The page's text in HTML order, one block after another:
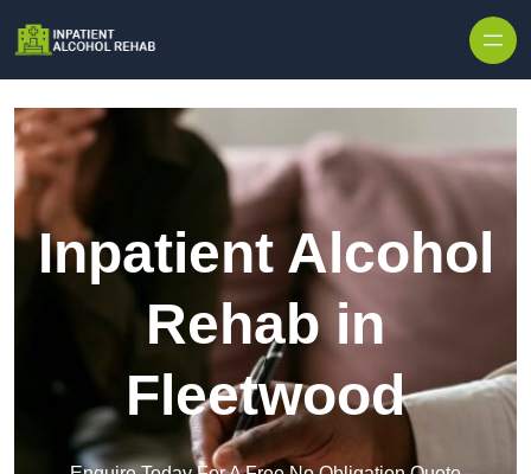
Inpatient Alcohol
Rehab in
Fleetwood